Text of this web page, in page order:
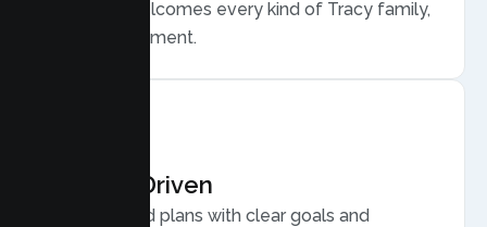
care that welcomes every kind of Tracy family,
without judgment.
Results Driven
Personalized plans with clear goals and